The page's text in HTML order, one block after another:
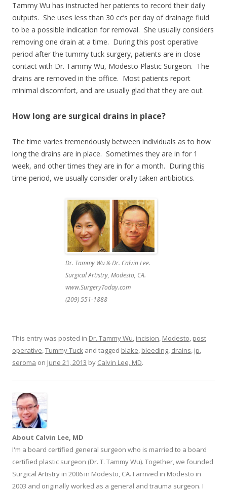
Tammy Wu has instructed her patients to record their daily
outputs. She uses less than 30 cc’s per day of drainage fluid
to be a possible indication for removal. She usually considers
removing one drain at a time. During this post operative
period after the tummy tuck surgery, patients are in close
contact with Dr. Tammy Wu, Modesto Plastic Surgeon. The
drains are removed in the office. Most patients report
minimal discomfort, and are usually glad that they are out.
How long are surgical drains in place?
The time varies tremendously between individuals as to how
long the drains are in place. Sometimes they are in for 1
week, and other times they are in for a month. During this
time period, we usually consider orally taken antibiotics.
Dr. Tammy Wu & Dr. Calvin Lee.
Surgical Artistry, Modesto, CA.
www.SurgeryToday.com
(209) 551-1888
This entry was posted in Dr. Tammy Wu, incision, Modesto, post
operative,Tummy Tuck and tagged blake, bleeding, drains, jp,
seroma on June 21, 2013 by Calvin Lee, MD.
About Calvin Lee, MD
I'm a board certified general surgeon who is married to a board
certified plastic surgeon (Dr. T. Tammy Wu). Together, we founded
Surgical Artistry in 2006 in Modesto, CA. I arrived in Modesto in
2003 and originally worked as a general and trauma surgeon. I